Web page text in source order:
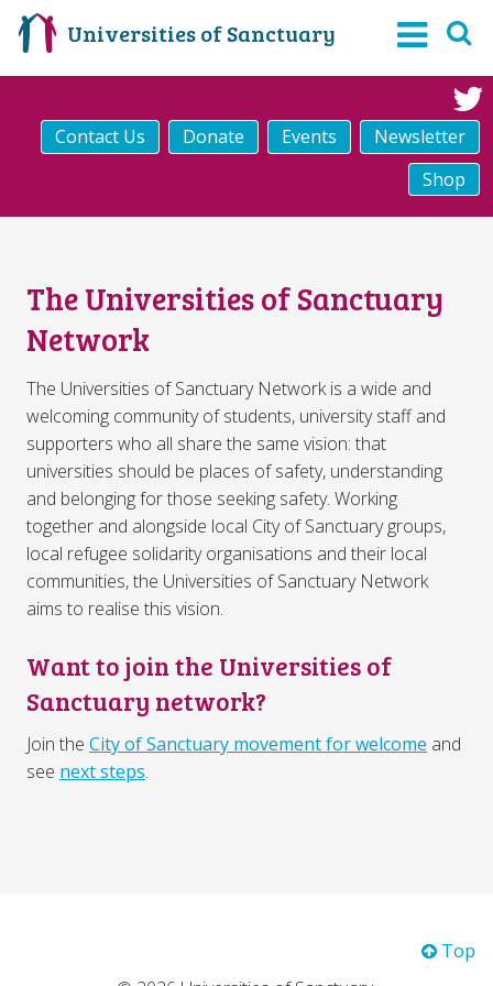
Universities of Sanctuary
Contact Us Donate Events
Newsletter
Shop
The Universities of Sanctuary
Network
The Universities of Sanctuary Network is a wide and
welcoming community of students, university staff and
supporters who all share the same vision: that
universities should be places of safety, understanding
and belonging for those seeking safety. Working
together and alongside local City of Sanctuary groups,
local refugee solidarity organisations and their local
communities, the Universities of Sanctuary Network
aims to realise this vision.
Want to join the Universities of
Sanctuary network?
Join the City of Sanctuary movement for welcome and
see next steps.
Top